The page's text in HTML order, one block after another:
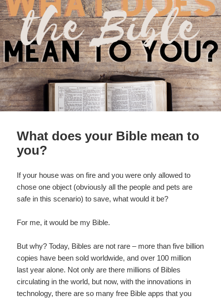
What does your Bible mean to
you?
If your house was on fire and you were only allowed to
chose one object (obviously all the people and pets are
safe in this scenario) to save, what would it be?
For me, it would be my Bible.
But why? Today, Bibles are not rare – more than five billion
copies have been sold worldwide, and over 100 million
last year alone. Not only are there millions of Bibles
circulating in the world, but now, with the innovations in
technology, there are so many free Bible apps that you